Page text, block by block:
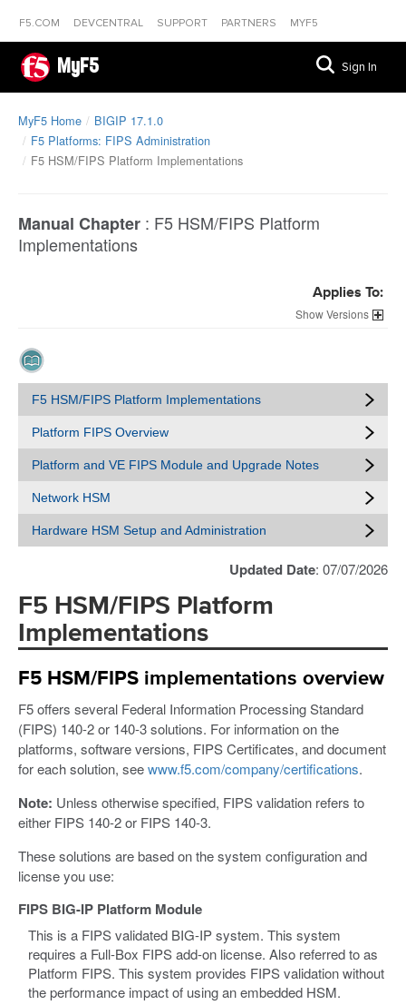
F5.COM DEVCENTRAL SUPPORT PARTNERS MYF5
MyF5 Sign In
MyF5 Home
BIGIP 17.1.0
F5 Platforms: FIPS Administration
F5 HSM/FIPS Platform Implementations
Manual Chapter : F5 HSM/FIPS Platform
Implementations
Applies To:
Versions
F5 HSM/FIPS Platform Implementations
Platform FIPS Overview
Platform and VE FIPS Module and Upgrade Notes
Network HSM
Hardware HSM Setup and Administration
Updated Date: 07/07/2026
F5 HSM/FIPS Platform
Implementations
F5 HSM/FIPS implementations overview
F5 offers several Federal Information Processing Standard
(FIPS) 140-2 or 140-3 solutions. For information on the
platforms, software versions, FIPS Certificates, and document
for each solution, seewww.f5.com/company/certifications.
Note: Unless otherwise specified, FIPS validation refers to
either FIPS 140-2 or FIPS 140-3.
These solutions are based on the system configuration and
license you use:
FIPS BIG-IP Platform Module
This is a FIPS validated BIG-IP system. This system
requires a Full-Box FIPS add-on license. Also referred to as
Platform FIPS. This system provides FIPS validation without
the performance impact of using an embedded HSM.